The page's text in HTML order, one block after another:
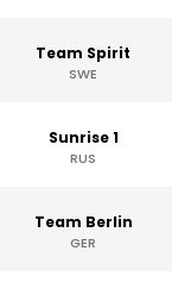
Team Spirit
SWE
Sunrise 1
RUS
Team Berlin
GER